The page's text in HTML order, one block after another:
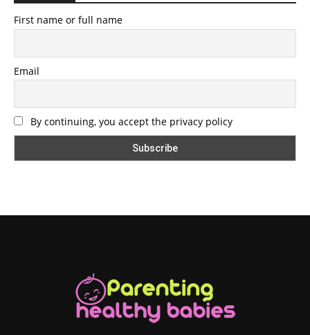
First name or full name
Email
By continuing, you accept the privacy policy